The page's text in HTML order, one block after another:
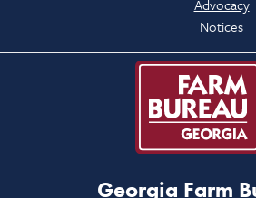
Advocacy
Notices
Georgia Farm